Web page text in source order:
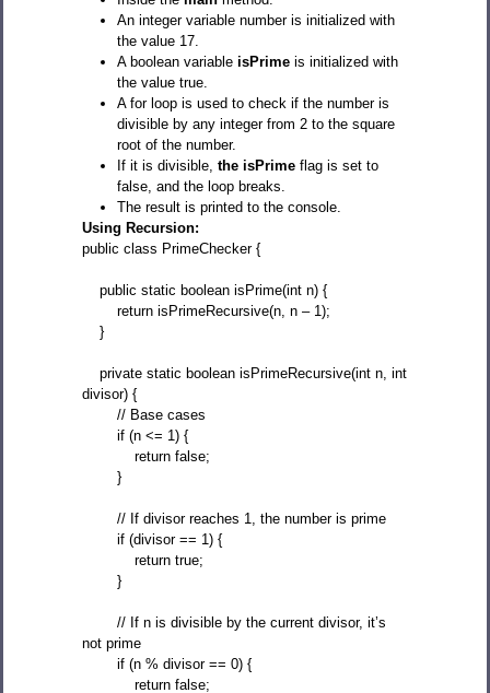
An integer variable number is initialized with
the value 17.
A boolean variable isPrime is initialized with
the value true.
A for loop is used to check if the number is
divisible by any integer from 2 to the square
root of the number.
If it is divisible, the isPrime flag is set to
false, and the loop breaks.
The result is printed to the console.
Using Recursion:
public class PrimeChecker {
public static boolean isPrime(int n) {
return isPrimeRecursive(n, n – 1);
}
private static boolean isPrimeRecursive(int n, int
divisor) {
// Base cases
if (n <= 1) {
return false;
}
// If divisor reaches 1, the number is prime
if (divisor == 1) {
return true;
}
// If n is divisible by the current divisor, it’s
not prime
if (n % divisor == 0) {
return false;